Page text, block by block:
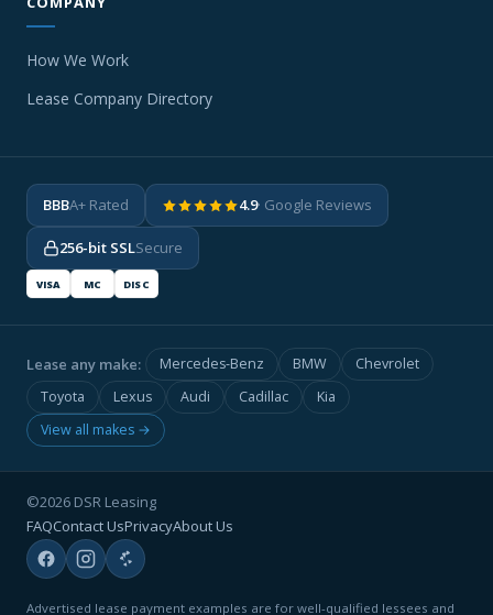
How We Work
Lease Company Directory
BBBA+ Rated 4.9· Google Reviews
256-bit SSLSecure
VISA MC DISC
Lease any make: Mercedes-Benz BMW
Chevrolet
Toyota
Lexus Audi Cadillac
Kia
View all makes →
©2026 DSR Leasing
FAQContact UsPrivacyAbout Us
Advertised lease payment examples are for well-qualified lessees and